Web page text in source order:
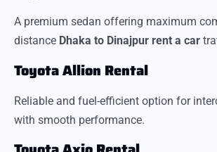
A premium sedan offering maximum
distance Dhaka to Dinajpur rent a car
Toyota Allion Rental
Reliable and fuel-efficient option for
with smooth performance.